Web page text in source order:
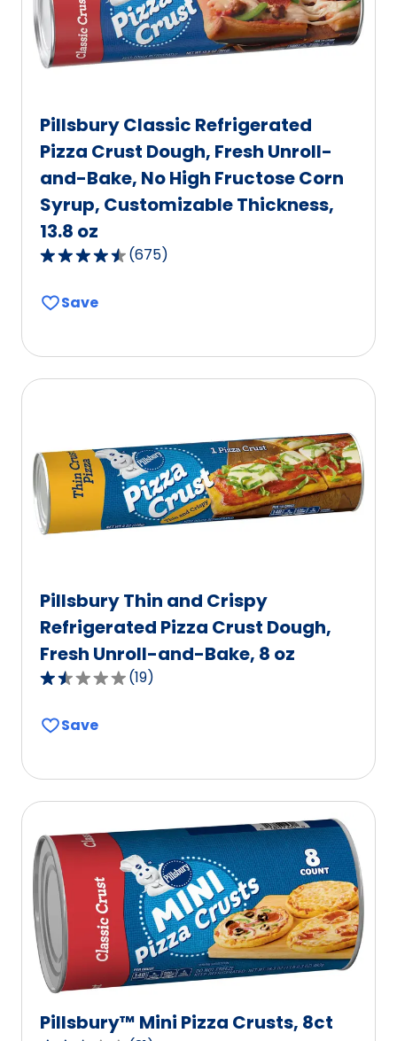
Pillsbury Classic Refrigerated
Pizza Crust Dough, Fresh Unroll-
and-Bake, No High Fructose Corn
Syrup, Customizable Thickness,
13.8 oz
4.6
of
of
675
reviews.
(675)
Save
Pillsbury Thin and Crispy
Refrigerated Pizza Crust Dough,
Fresh Unroll-and-Bake, 8 oz
1.6
of
value
out
of
reviews.
(19)
Save
Pillsbury™ Mini Pizza Crusts, 8ct